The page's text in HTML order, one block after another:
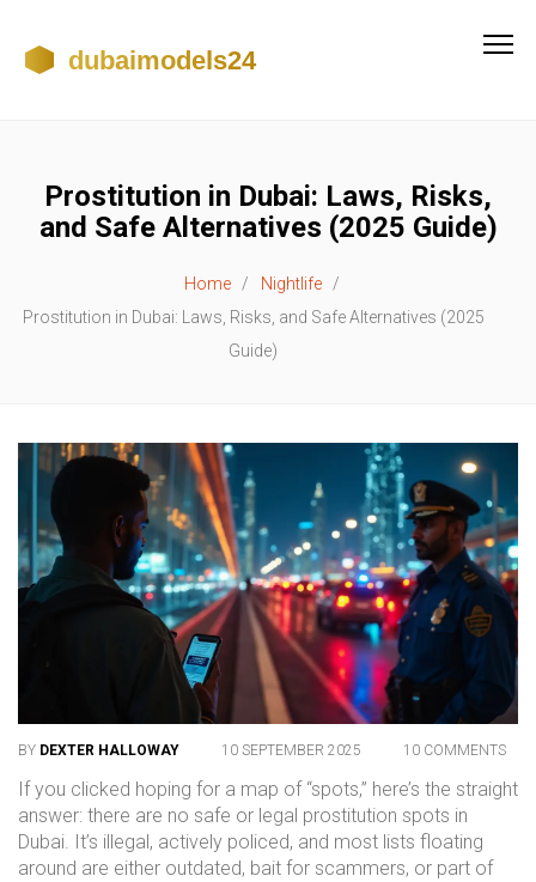
Prostitution in Dubai: Laws, Risks,
and Safe Alternatives (2025 Guide)
Home
Nightlife
Prostitution in Dubai: Laws, Risks, and Safe Alternatives (2025
Guide)
BY DEXTER HALLOWAY 10 SEPTEMBER 2025 10 COMMENTS
If you clicked hoping for a map of “spots,” here’s the straight
answer: there are no safe or legal prostitution spots in
Dubai. It’s illegal, actively policed, and most lists floating
around are either outdated, bait for scammers, or part of